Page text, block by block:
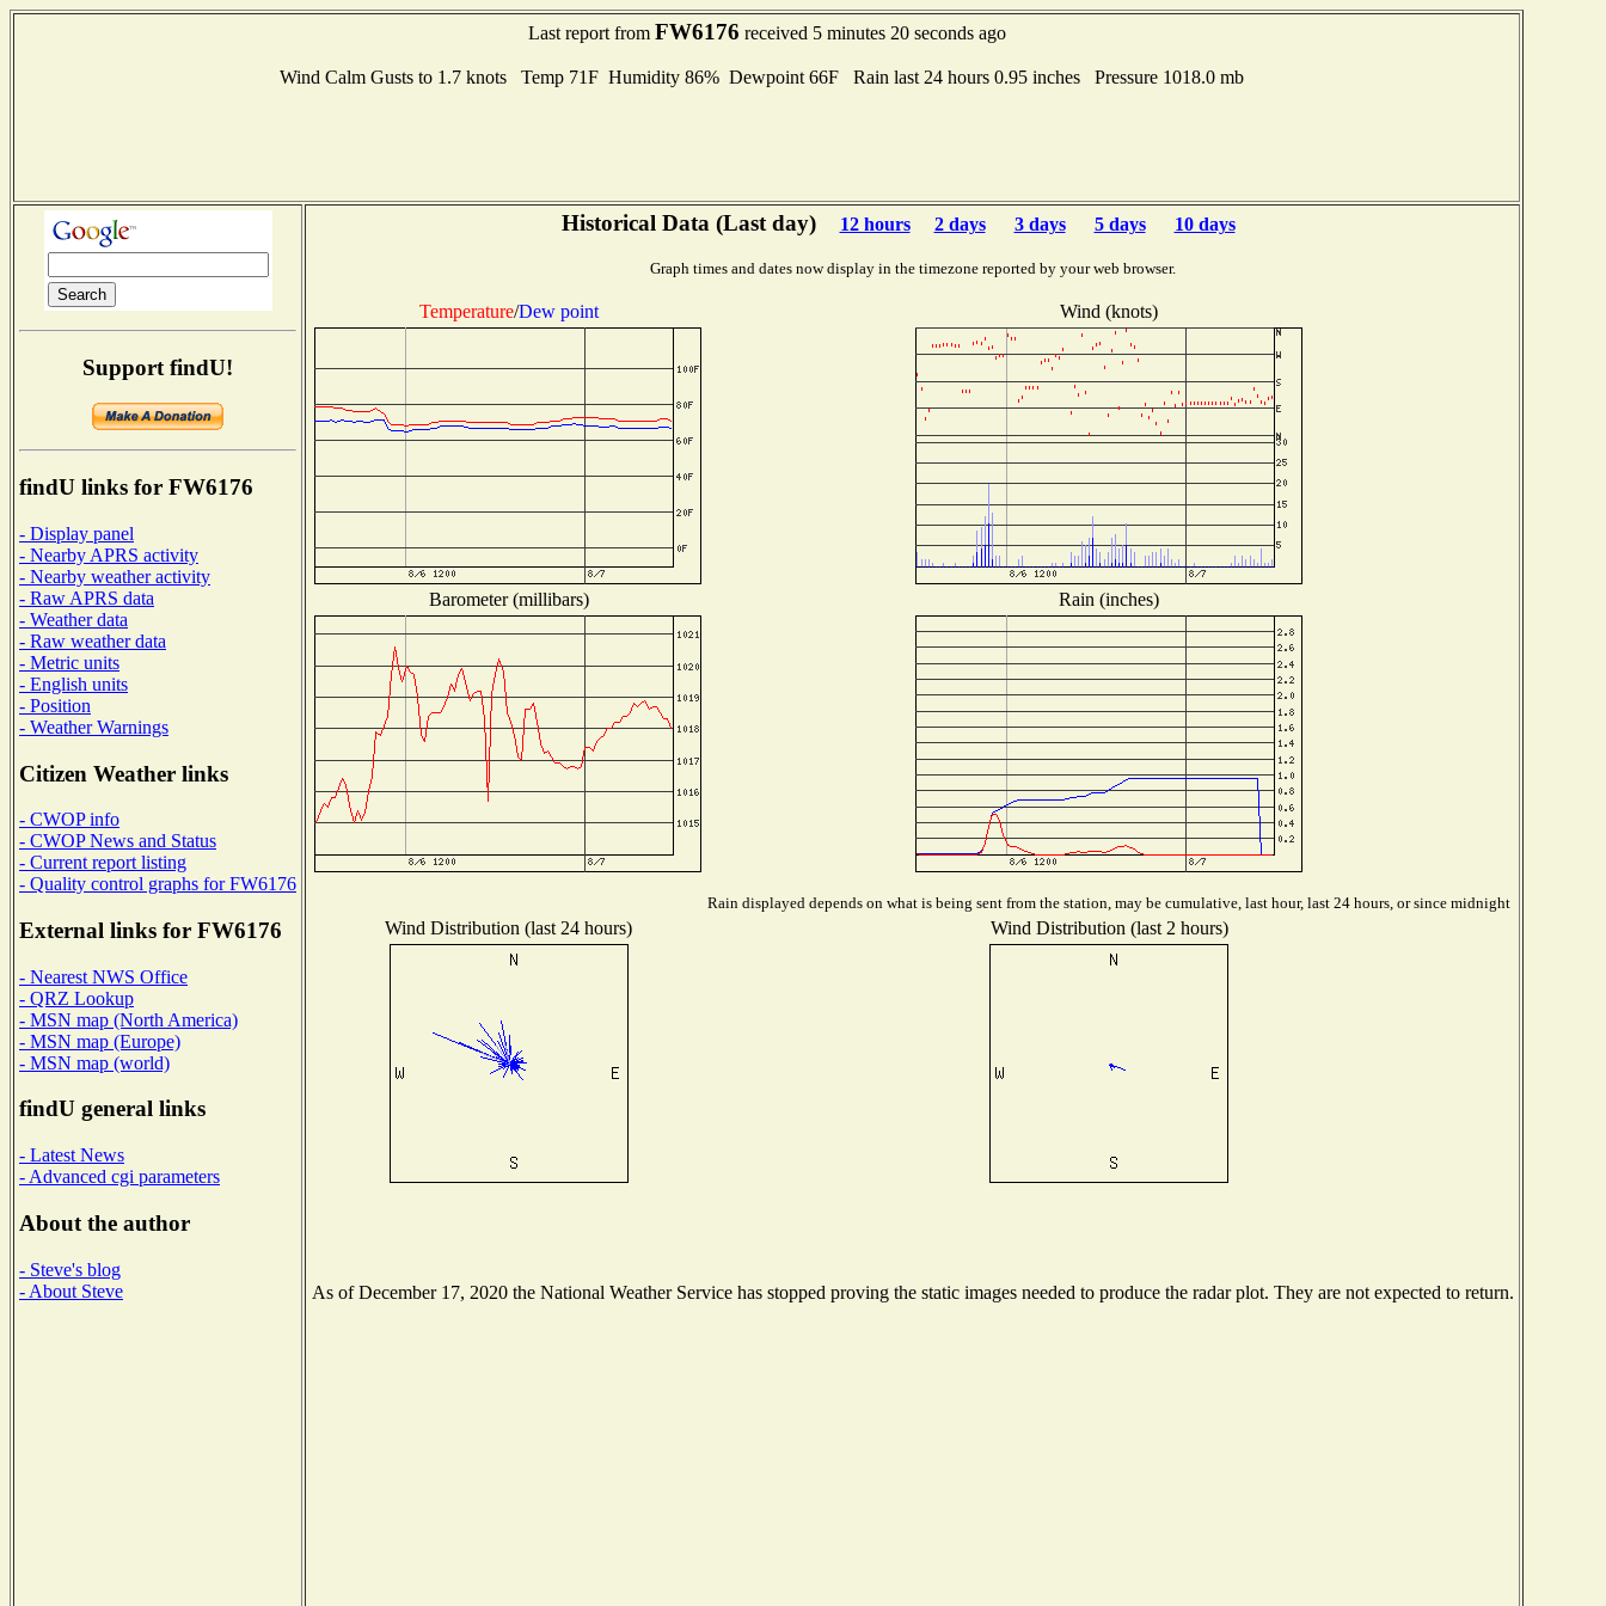
Last report from FW6176 received 5 minutes 20 seconds ago
Wind Calm Gusts to 1.7 knots Temp 71F Humidity 86% Dewpoint 66F Rain last 24 hours 0.95 inches Pressure 1018.0 mb
Support findU!
findU links for FW6176
- Display panel
- Nearby APRS activity
- Nearby weather activity
- Raw APRS data
- Weather data
- Raw weather data
- Metric units
- English units
- Position
- Weather Warnings
Citizen Weather links
- CWOP info
- CWOP News and Status
- Current report listing
- Quality control graphs for FW6176
External links for FW6176
- Nearest NWS Office
- QRZ Lookup
- MSN map (North America)
- MSN map (Europe)
- MSN map (world)
findU general links
- Latest News
- Advanced cgi parameters
About the author
- Steve's blog
- About Steve
Historical Data (Last day) 12 hours 2 days 3 days 5 days 10 days
Graph times and dates now display in the timezone reported by your web browser.
Temperature/Dew point Wind (knots)
Barometer (millibars) Rain (inches)
Rain displayed depends on what is being sent from the station, may be cumulative, last hour, last 24 hours, or since midnight
Wind Distribution (last 24 hours) Wind Distribution (last 2 hours)
As of December 17, 2020 the National Weather Service has stopped proving the static images needed to produce the radar plot. They are not expected to return.